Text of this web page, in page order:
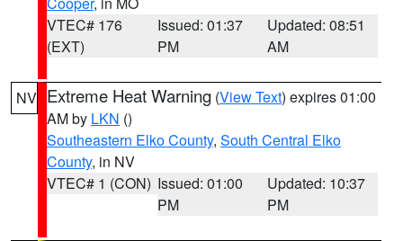
VTEC# 176
(EXT)
Issued: 01:37
PM
Updated: 08:51
AM
NV Extreme Heat Warning (View Text) expires 01:00
AM by LKN ()
Southeastern Elko County, South Central Elko
County, in NV
VTEC# 1 (CON) Issued: 01:00
PM
Updated: 10:37
PM